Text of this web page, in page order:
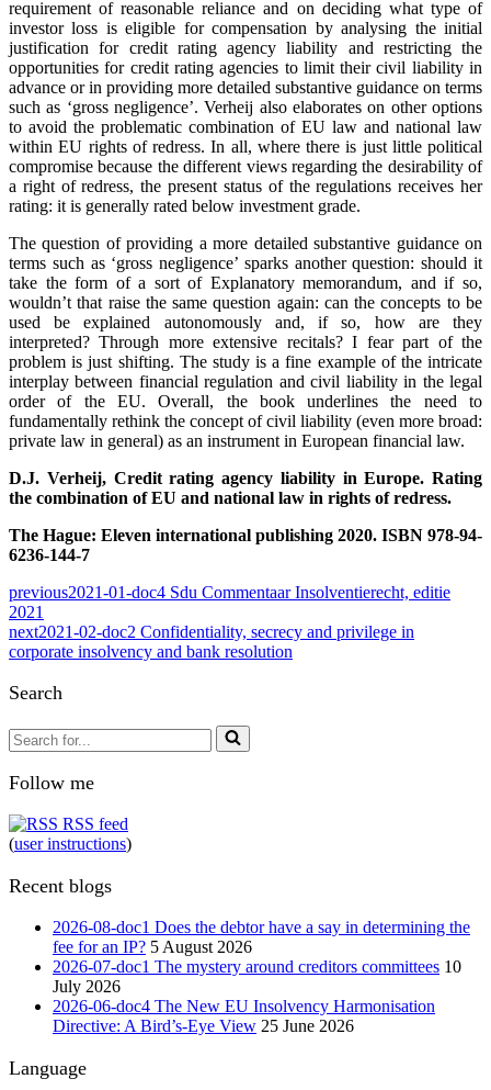
requirement of reasonable reliance and on deciding what type of
investor loss is eligible for compensation by analysing the initial
justification for credit rating agency liability and restricting the
opportunities for credit rating agencies to limit their civil liability in
advance or in providing more detailed substantive guidance on terms
such as ‘gross negligence’. Verheij also elaborates on other options
to avoid the problematic combination of EU law and national law
within EU rights of redress. In all, where there is just little political
compromise because the different views regarding the desirability of
a right of redress, the present status of the regulations receives her
rating: it is generally rated below investment grade.
The question of providing a more detailed substantive guidance on
terms such as ‘gross negligence’ sparks another question: should it
take the form of a sort of Explanatory memorandum, and if so,
wouldn’t that raise the same question again: can the concepts to be
used be explained autonomously and, if so, how are they
interpreted? Through more extensive recitals? I fear part of the
problem is just shifting. The study is a fine example of the intricate
interplay between financial regulation and civil liability in the legal
order of the EU. Overall, the book underlines the need to
fundamentally rethink the concept of civil liability (even more broad:
private law in general) as an instrument in European financial law.
D.J. Verheij, Credit rating agency liability in Europe. Rating
the combination of EU and national law in rights of redress.
The Hague: Eleven international publishing 2020. ISBN 978-94-
6236-144-7
previous2021-01-doc4 Sdu Commentaar Insolventierecht, editie
2021
next2021-02-doc2 Confidentiality, secrecy and privilege in
corporate insolvency and bank resolution
Search
Search
for...
Follow me
RSS feed
(user instructions)
Recent blogs
2026-08-doc1 Does the debtor have a say in determining the
fee for an IP? 5 August 2026
2026-07-doc1 The mystery around creditors committees 10
July 2026
2026-06-doc4 The New EU Insolvency Harmonisation
Directive: A Bird’s-Eye View 25 June 2026
Language